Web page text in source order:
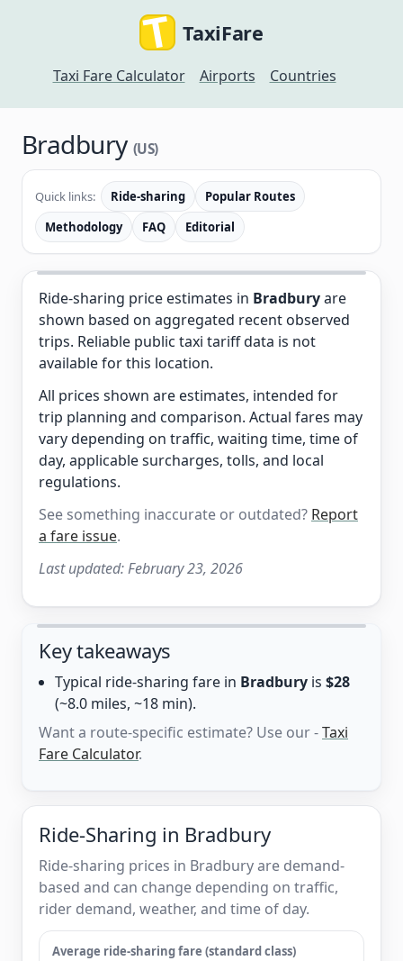
TaxiFare
Taxi Fare Calculator Airports Countries
Bradbury (US)
Quick links: Ride-sharing
Popular Routes
Methodology
FAQ Editorial
Ride-sharing price estimates in Bradburyare
shown based on aggregated recent observed
trips. Reliable public taxi tariff data is not
available for this location.
All prices shown are estimates, intended for
trip planning and comparison. Actual fares may
vary depending on traffic, waiting time, time of
day, applicable surcharges, tolls, and local
regulations.
See something inaccurate or outdated? Report
a fare issue.
Last updated:February 23, 2026
Key takeaways
Typical ride-sharing fare in Bradbury is $28
(~8.0 miles, ~18 min).
Want a route-specific estimate? Use our -Taxi
Fare Calculator.
Ride-Sharing in Bradbury
Ride-sharing prices in Bradbury are demand-
based and can change depending on traffic,
rider demand, weather, and time of day.
Average ride-sharing fare (standard class)